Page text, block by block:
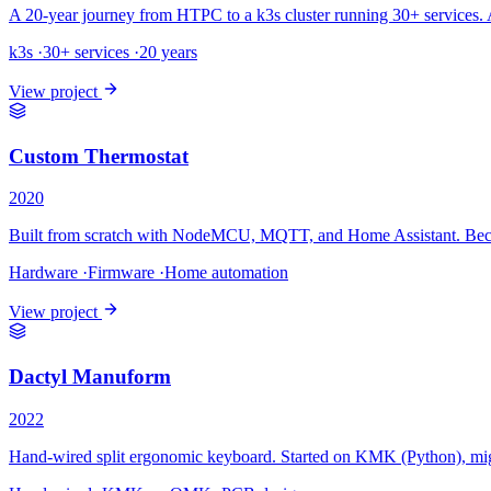
A 20-year journey from HTPC to a k3s cluster running 30+
k3s ·30+ services ·20 years
View project
Custom Thermostat
2020
Built from scratch with NodeMCU, MQTT, and Home Assistant.
Hardware ·Firmware ·Home automation
View project
Dactyl Manuform
2022
Hand-wired split ergonomic keyboard. Started on KMK (Python),